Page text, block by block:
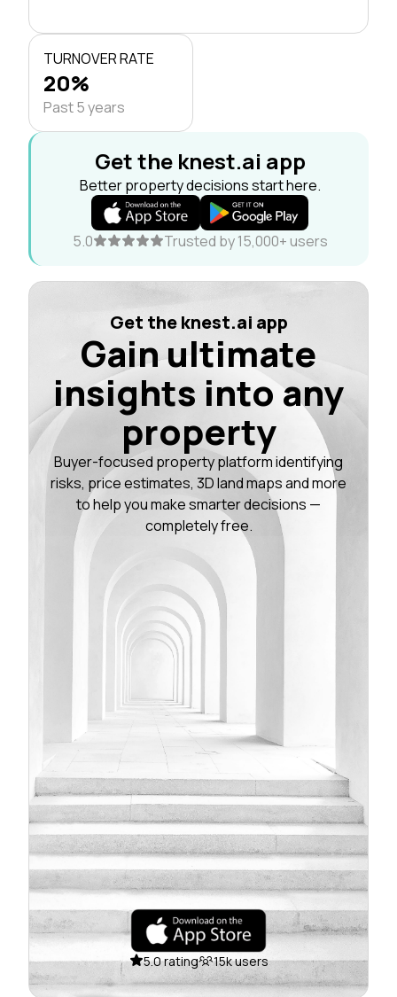
TURNOVER RATE
20%
Past 5 years
Get the knest.ai app
Better property decisions start here.
5.0 Trusted by 15,000+ users
Get the knest.ai app
Gain ultimate
insights into any
property
Buyer-focused property platform identifying
risks, price estimates, 3D land maps and more
to help you make smarter decisions —
completely free.
5.0 rating 15k users